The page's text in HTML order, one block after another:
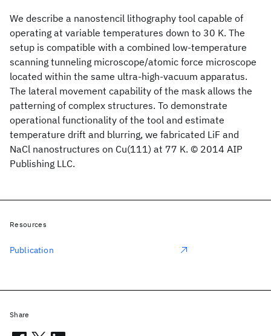
We describe a nanostencil lithography tool capable of
operating at variable temperatures down to 30 K. The
setup is compatible with a combined low-temperature
scanning tunneling microscope/atomic force microscope
located within the same ultra-high-vacuum apparatus.
The lateral movement capability of the mask allows the
patterning of complex structures. To demonstrate
operational functionality of the tool and estimate
temperature drift and blurring, we fabricated LiF and
NaCl nanostructures on Cu(111) at 77 K. © 2014 AIP
Publishing LLC.
Resources
Publication
Share